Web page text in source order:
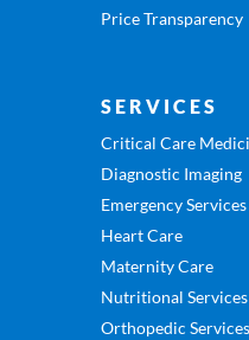
Price Transparency
SERVICES
Critical Care
Diagnostic Imaging
Emergency Services
Heart Care
Maternity Care
Nutritional Services
Orthopedic Services